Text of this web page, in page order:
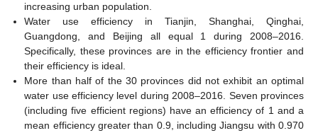
increasing urban population.
Water use efficiency in Tianjin, Shanghai, Qinghai,
Guangdong, and Beijing all equal 1 during 2008–2016.
Specifically, these provinces are in the efficiency frontier and
their efficiency is ideal.
More than half of the 30 provinces did not exhibit an optimal
water use efficiency level during 2008–2016. Seven provinces
(including five efficient regions) have an efficiency of 1 and a
mean efficiency greater than 0.9, including Jiangsu with 0.970